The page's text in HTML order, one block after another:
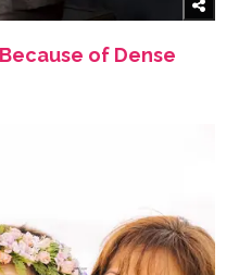
of Dense